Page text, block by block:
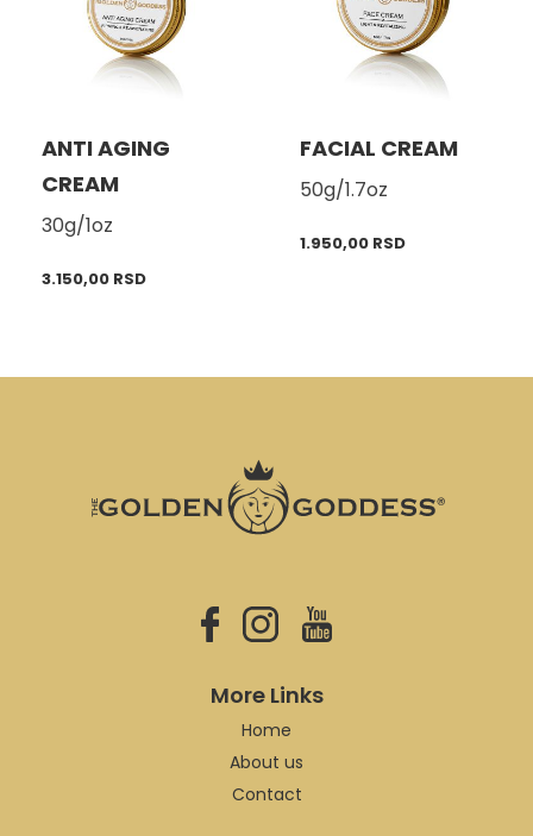
ANTI AGING
CREAM
30g/1oz
3.150,00 RSD
FACIAL CREAM
50g/1.7oz
1.950,00 RSD
More Links
Home
About us
Contact